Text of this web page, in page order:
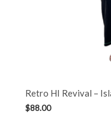
Retro HI Revival –
$88.00